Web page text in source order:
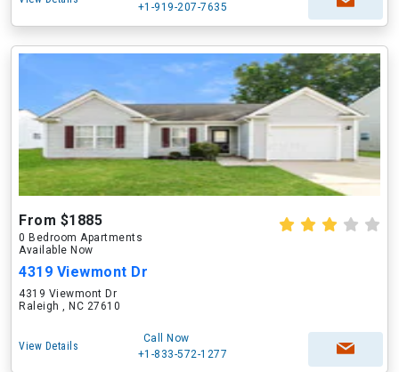
+1-919-207-7635
From $1885
0 Bedroom Apartments
Available Now
4319 Viewmont Dr
4319 Viewmont Dr
Raleigh , NC 27610
View Details
Call Now
+1-833-572-1277